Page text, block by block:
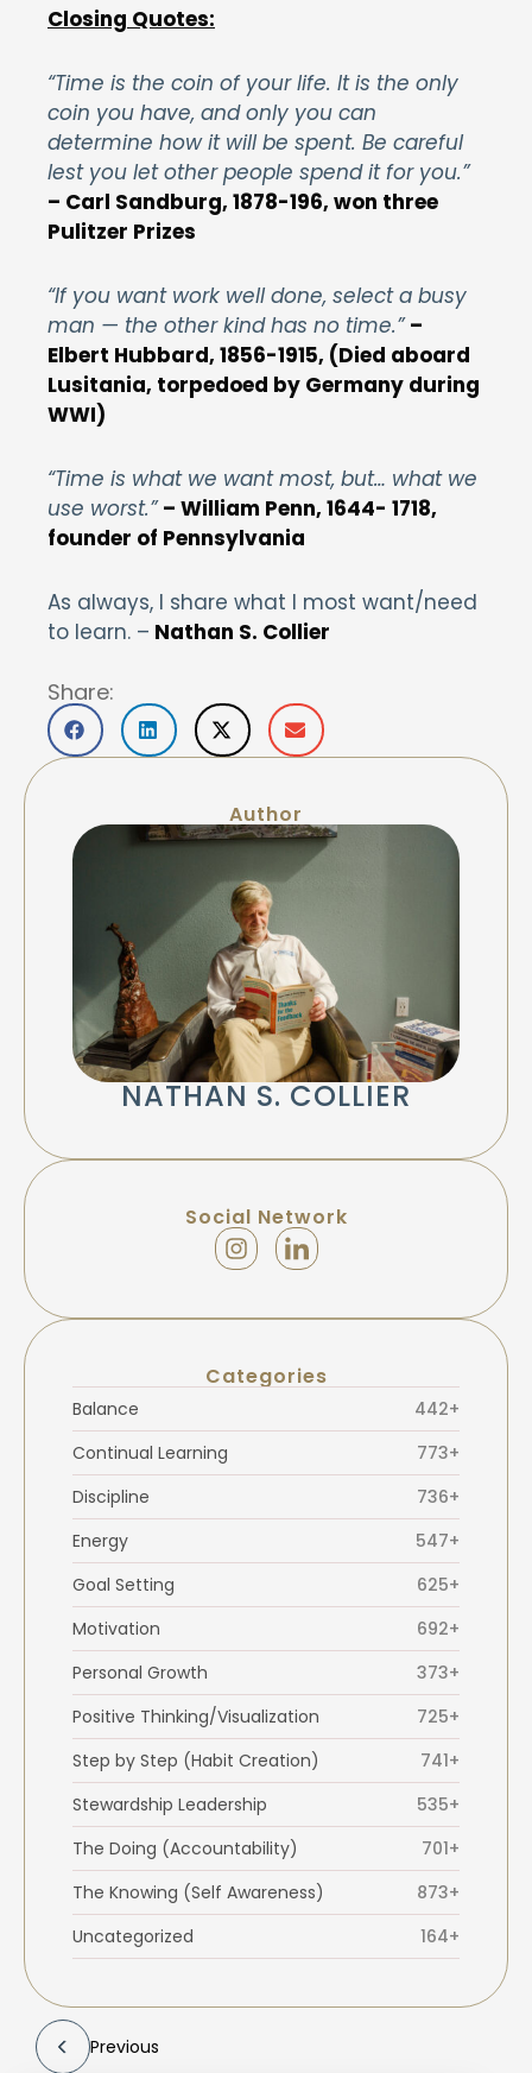
Closing Quotes:
“Time is the coin of your life. It is the only
coin you have, and only you can
determine how it will be spent. Be careful
lest you let other people spend it for you.”
– Carl Sandburg, 1878-196, won three
Pulitzer Prizes
“If you want work well done, select a busy
man — the other kind has no time.” –
Elbert Hubbard, 1856-1915, (Died aboard
Lusitania, torpedoed by Germany during
WWI)
“Time is what we want most, but… what we
use worst.” – William Penn, 1644- 1718,
founder of Pennsylvania
As always, I share what I most want/need
to learn. – Nathan S. Collier
Share:
Author
NATHAN S. COLLIER
Social Network
Categories
Balance
442+
Continual Learning
773+
Discipline
736+
Energy
547+
Goal Setting
625+
Motivation
692+
Personal Growth
373+
Positive Thinking/Visualization
725+
Step by Step (Habit Creation)
741+
Stewardship Leadership
535+
The Doing (Accountability)
701+
The Knowing (Self Awareness)
873+
Uncategorized
164+
Previous